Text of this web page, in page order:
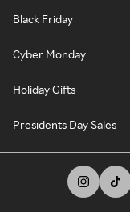
Black Friday
Cyber Monday
Holiday Gifts
Presidents Day Sales